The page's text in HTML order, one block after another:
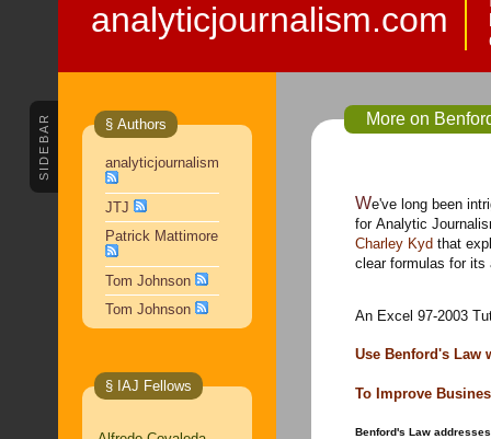
analyticjournalism.com
SIDEBAR § Authors
analyticjournalism
JTJ
Patrick Mattimore
Tom Johnson
Tom Johnson
§ IAJ Fellows
More on
We've long been intrigued with Benford's Law and its potential
for Analytic
Charley Kyd that
clear formulas for its
An Excel 97-2003
Use Benford's Law
To Improve
Benford's Law